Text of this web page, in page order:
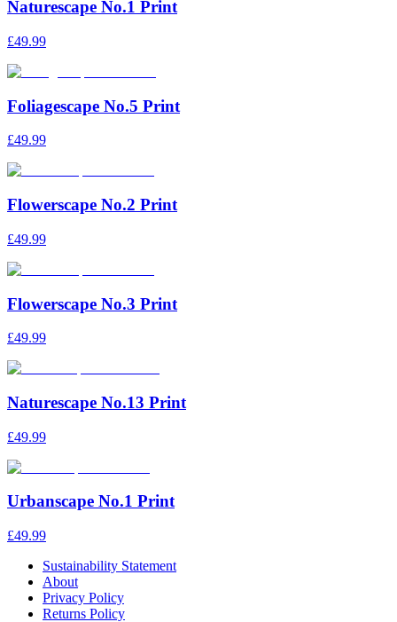
Naturescape No.1 Print
£49.99
Foliagescape No.5 Print
£49.99
Flowerscape No.2 Print
£49.99
Flowerscape No.3 Print
£49.99
Naturescape No.13 Print
£49.99
Urbanscape No.1 Print
£49.99
Sustainability Statement
About
Privacy Policy
Returns Policy